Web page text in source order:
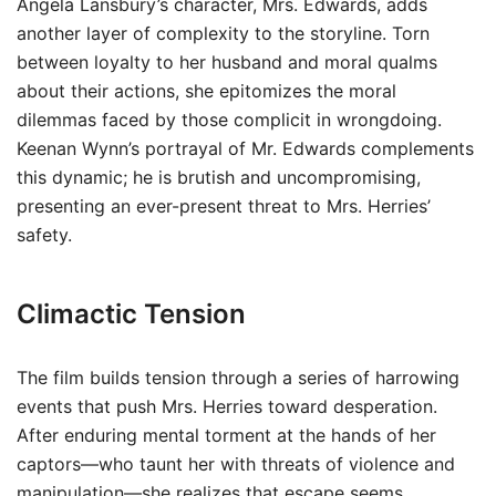
Angela Lansbury’s character, Mrs. Edwards, adds
another layer of complexity to the storyline. Torn
between loyalty to her husband and moral qualms
about their actions, she epitomizes the moral
dilemmas faced by those complicit in wrongdoing.
Keenan Wynn’s portrayal of Mr. Edwards complements
this dynamic; he is brutish and uncompromising,
presenting an ever-present threat to Mrs. Herries’
safety.
Climactic Tension
The film builds tension through a series of harrowing
events that push Mrs. Herries toward desperation.
After enduring mental torment at the hands of her
captors—who taunt her with threats of violence and